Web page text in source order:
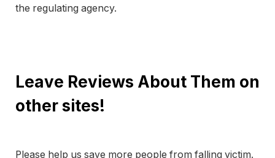
the regulating agency.
Leave Reviews About Them on
other sites!
Please help us save more people from falling victim.